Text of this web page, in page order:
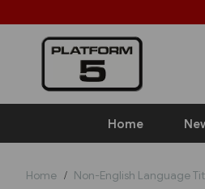
Home
Home Non-English Language